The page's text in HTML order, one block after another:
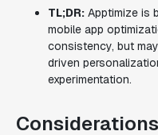
TL;DR: Apptimize is
mobile app
consistency, but
driven
experimentation.